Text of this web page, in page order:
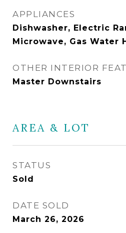
APPLIANCES
Dishwasher, Electric
Microwave, Gas Water
OTHER INTERIOR
Master Downstairs
AREA & LOT
STATUS
Sold
DATE SOLD
March 26, 2026